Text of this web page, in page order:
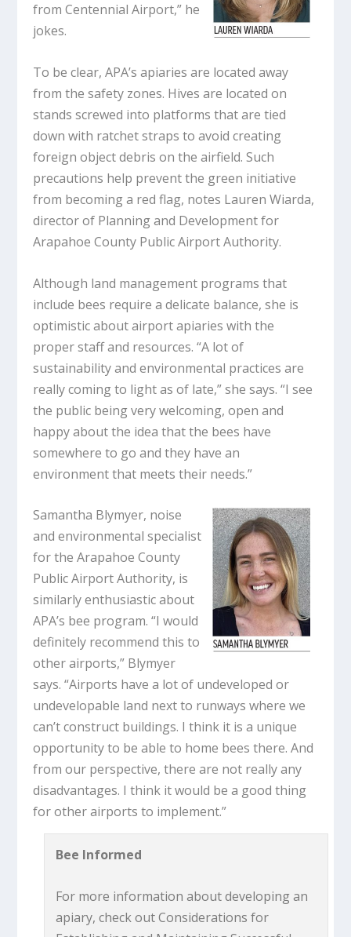
from Centennial Airport,” he
jokes.
To be clear, APA’s apiaries are located away
from the safety zones. Hives are located on
stands screwed into platforms that are tied
down with ratchet straps to avoid creating
foreign object debris on the airfield. Such
precautions help prevent the green initiative
from becoming a red flag, notes Lauren Wiarda,
director of Planning and Development for
Arapahoe County Public Airport Authority.
Although land management programs that
include bees require a delicate balance, she is
optimistic about airport apiaries with the
proper staff and resources. “A lot of
sustainability and environmental practices are
really coming to light as of late,” she says. “I see
the public being very welcoming, open and
happy about the idea that the bees have
somewhere to go and they have an
environment that meets their needs.”
Samantha Blymyer, noise
and environmental specialist
for the Arapahoe County
Public Airport Authority, is
similarly enthusiastic about
APA’s bee program. “I would
definitely recommend this to
other airports,” Blymyer
says. “Airports have a lot of undeveloped or
undevelopable land next to runways where we
can’t construct buildings. I think it is a unique
opportunity to be able to home bees there. And
from our perspective, there are not really any
disadvantages. I think it would be a good thing
for other airports to implement.”
Bee Informed
For more information about developing an
apiary, check out Considerations for